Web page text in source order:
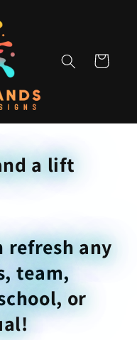
Cart
a lift
refresh any
team,
or